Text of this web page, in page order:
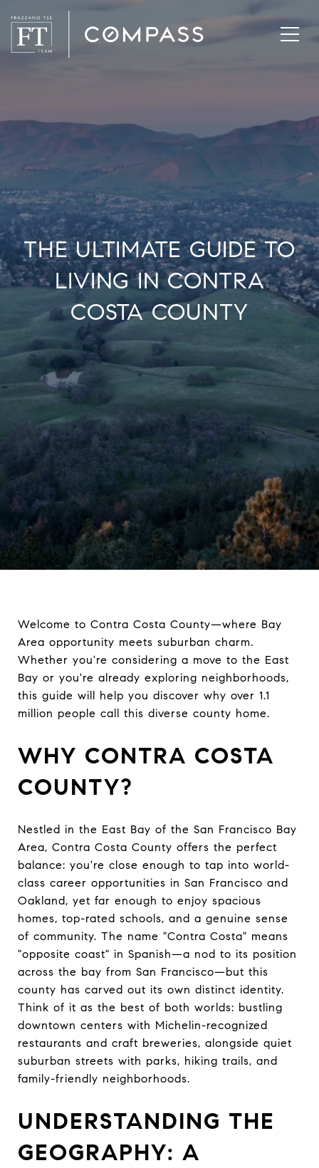
THE ULTIMATE GUIDE TO
LIVING IN CONTRA
COSTA COUNTY
Welcome to Contra Costa County—where Bay
Area opportunity meets suburban charm.
Whether you're considering a move to the East
Bay or you're already exploring neighborhoods,
this guide will help you discover why over 1.1
million people call this diverse county home.
WHY CONTRA COSTA
COUNTY?
Nestled in the East Bay of the San Francisco Bay
Area, Contra Costa County offers the perfect
balance: you're close enough to tap into world-
class career opportunities in San Francisco and
Oakland, yet far enough to enjoy spacious
homes, top-rated schools, and a genuine sense
of community. The name "Contra Costa" means
"opposite coast" in Spanish—a nod to its position
across the bay from San Francisco—but this
county has carved out its own distinct identity.
Think of it as the best of both worlds: bustling
downtown centers with Michelin-recognized
restaurants and craft breweries, alongside quiet
suburban streets with parks, hiking trails, and
family-friendly neighborhoods.
UNDERSTANDING THE
GEOGRAPHY: A